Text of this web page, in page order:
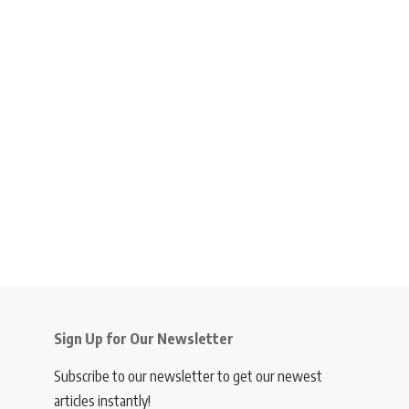
Sign Up for Our Newsletter
Subscribe to our newsletter to get our newest
articles instantly!